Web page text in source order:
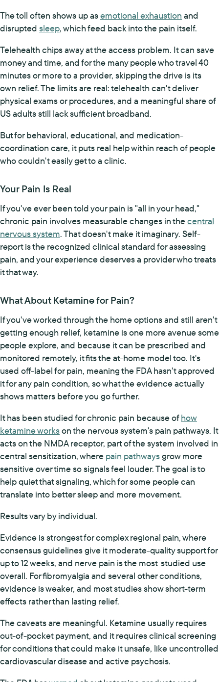
The toll often shows up asemotional exhaustion and
disrupted sleep, which feed back into the pain itself.
Telehealth chips away at the access problem. It can save
money and time, and for the many people who travel 40
minutes or more to a provider, skipping the drive is its
own relief. The limits are real: telehealth can't deliver
physical exams or procedures, and a meaningful share of
US adults still lack sufficient broadband.
But for behavioral, educational, and medication-
coordination care, it puts real help within reach of people
who couldn't easily get to a clinic.
Your Pain Is Real
If you've ever been told your pain is "all in your head,"
chronic pain involves measurable changes in thecentral
nervous system. That doesn't make it imaginary. Self-
report is the recognized clinical standard for assessing
pain, and your experience deserves a provider who treats
it that way.
What About Ketamine for Pain?
If you've worked through the home options and still aren't
getting enough relief, ketamine is one more avenue some
people explore, and because it can be prescribed and
monitored remotely, it fits the at-home model too. It's
used off-label for pain, meaning the FDA hasn't approved
it for any pain condition, so what the evidence actually
shows matters before you go further.
It has been studied for chronic pain because ofhow
ketamine workson the nervous system's pain pathways. It
acts on the NMDA receptor, part of the system involved in
central sensitization, where pain pathwaysgrow more
sensitive over time so signals feel louder. The goal is to
help quiet that signaling, which for some people can
translate into better sleep and more movement.
Results vary by individual.
Evidence is strongest for complex regional pain, where
consensus guidelines give it moderate-quality support for
up to 12 weeks, and nerve pain is the most-studied use
overall. For fibromyalgia and several other conditions,
evidence is weaker, and most studies show short-term
effects rather than lasting relief.
The caveats are meaningful. Ketamine usually requires
out-of-pocket payment, and it requires clinical screening
for conditions that could make it unsafe, like uncontrolled
cardiovascular disease and active psychosis.